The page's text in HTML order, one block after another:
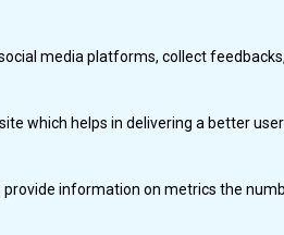
media platforms, collect
which helps in delivering a better
information on metrics the